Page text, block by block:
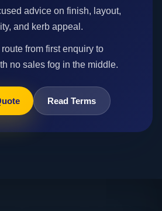
advice on finish, layout,
and kerb appeal.
from first enquiry to
no sales fog in the middle.
Read Terms